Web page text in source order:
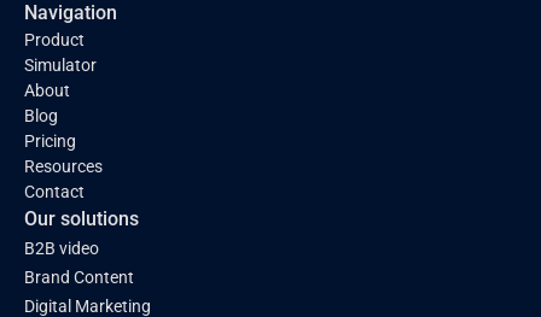
Navigation
Product
Simulator
About
Blog
Pricing
Resources
Contact
Our solutions
B2B video
Brand Content
Digital Marketing